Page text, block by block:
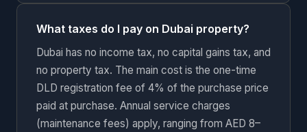
What taxes do I pay on Dubai property?
Dubai has no income tax, no capital gains tax, and
no property tax. The main cost is the one-time
DLD registration fee of 4% of the purchase price
paid at purchase. Annual service charges
(maintenance fees) apply, ranging from AED 8–